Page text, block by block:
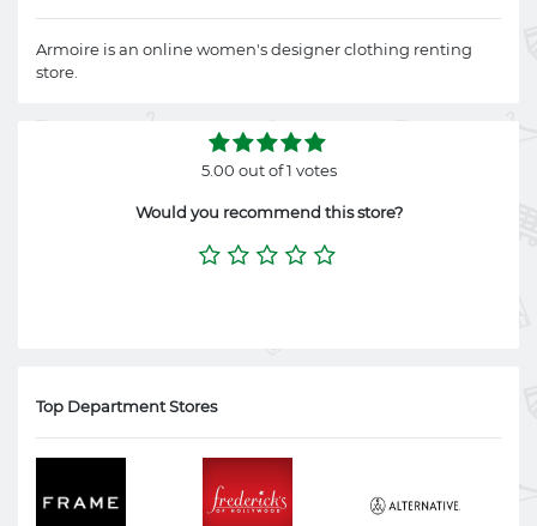
Armoire is an online women's designer clothing renting
store.
5.00 out of 1 votes
Would you recommend this store?
Top Department Stores